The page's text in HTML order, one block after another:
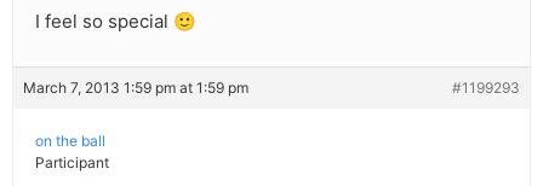
I feel so special 🙂
March 7, 2013 1:59 pm at 1:59 pm #1199293
on the ball
Participant